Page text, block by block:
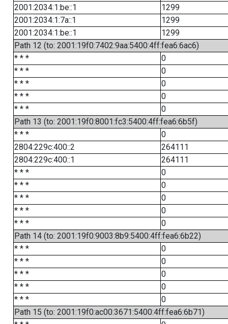
2001:2034:1:be::1
1299
2001:2034:1:7a::1
1299
2001:2034:1:be::1
1299
Path 12 (to: 2001:19f0:7402:9aa:5400:4ff:fea6:6ac6)
* * *
0
* * *
0
* * *
0
* * *
0
* * *
0
Path 13 (to: 2001:19f0:8001:fc3:5400:4ff:fea6:6b5f)
* * *
0
2804:229c:400::2
264111
2804:229c:400::1
264111
* * *
0
* * *
0
* * *
0
* * *
0
* * *
0
Path 14 (to: 2001:19f0:9003:8b9:5400:4ff:fea6:6b22)
* * *
0
* * *
0
* * *
0
* * *
0
* * *
0
Path 15 (to: 2001:19f0:ac00:3671:5400:4ff:fea6:6b71)